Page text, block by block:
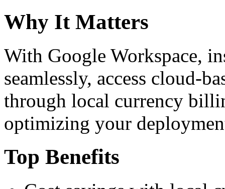
Why It Matters
With Google Workspace,
seamlessly, access cloud-
through local currency
optimizing your
Top Benefits